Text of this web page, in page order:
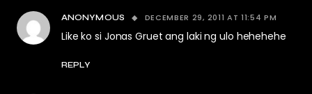
ANONYMOUS DECEMBER 29, 2011 AT 11:54 PM
Like ko si Jonas Gruet ang laki ng ulo hehehehe
REPLY